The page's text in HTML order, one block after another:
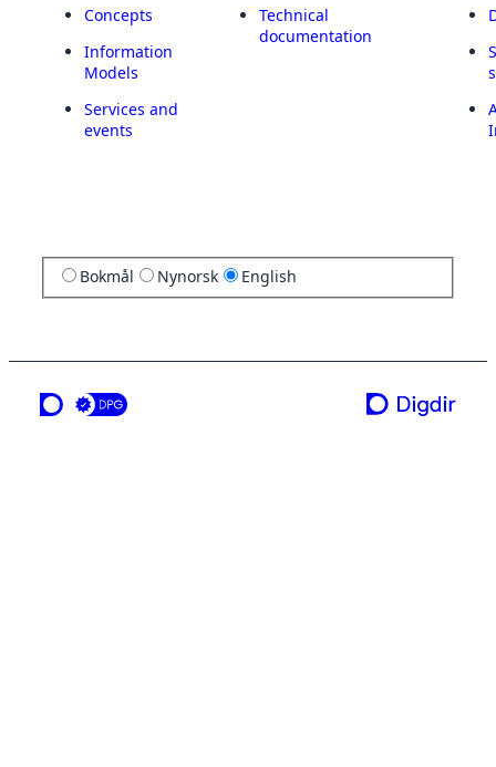
Concepts
Information
Models
Services and
events
Technical
documentation
Bokmål Nynorsk English